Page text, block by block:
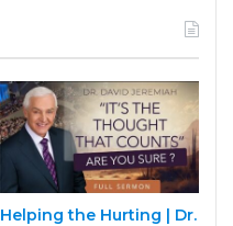
Helping the Hurting | Dr.